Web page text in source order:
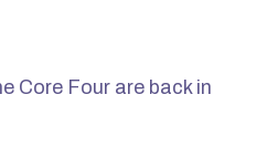
Core Four are back in